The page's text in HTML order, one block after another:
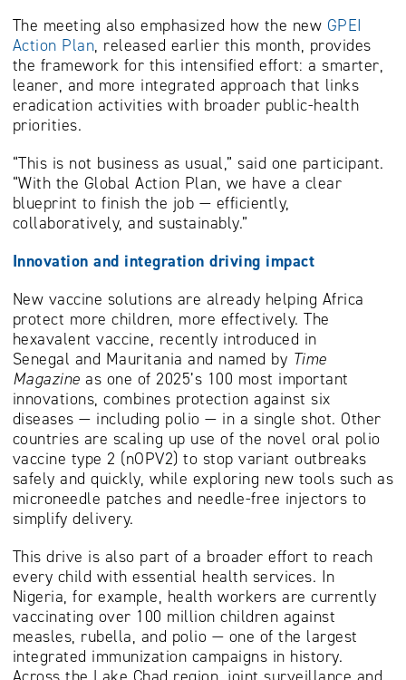
The meeting also emphasized how the new GPEI
Action Plan, released earlier this month, provides
the framework for this intensified effort: a smarter,
leaner, and more integrated approach that links
eradication activities with broader public-health
priorities.
“This is not business as usual,” said one participant.
“With the Global Action Plan, we have a clear
blueprint to finish the job — efficiently,
collaboratively, and sustainably.”
Innovation and integration driving impact
New vaccine solutions are already helping Africa
protect more children, more effectively. The
hexavalent vaccine, recently introduced in
Senegal and Mauritania and named by Time
Magazine as one of 2025’s 100 most important
innovations, combines protection against six
diseases — including polio — in a single shot. Other
countries are scaling up use of the novel oral polio
vaccine type 2 (nOPV2) to stop variant outbreaks
safely and quickly, while exploring new tools such as
microneedle patches and needle-free injectors to
simplify delivery.
This drive is also part of a broader effort to reach
every child with essential health services. In
Nigeria, for example, health workers are currently
vaccinating over 100 million children against
measles, rubella, and polio — one of the largest
integrated immunization campaigns in history.